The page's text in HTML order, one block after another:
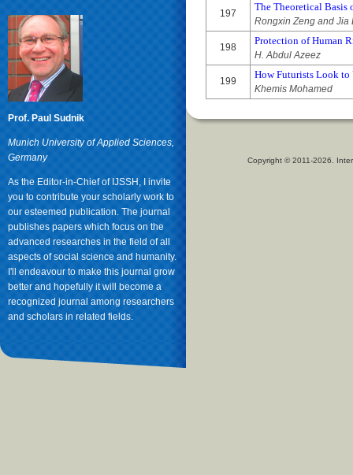
Prof. Paul Sudnik
Munich University of Applied Sciences,
Germany
As the Editor-in-Chief of IJSSH, I invite
you to contribute your scholarly work to
our esteemed publication. The journal
publishes papers which focus on the
advanced researches in the field of all
aspects of social science and humanity.
I'll endeavour to make this journal grow
better and hopefully it will become a
recognized journal among researchers
and scholars in related fields.
197
The Theoretical Basis
Rongxin Zeng and Jia
198
Protection of Human
H. Abdul Azeez
199
How Futurists Look to
Khemis Mohamed
Copyright © 2011-2026.